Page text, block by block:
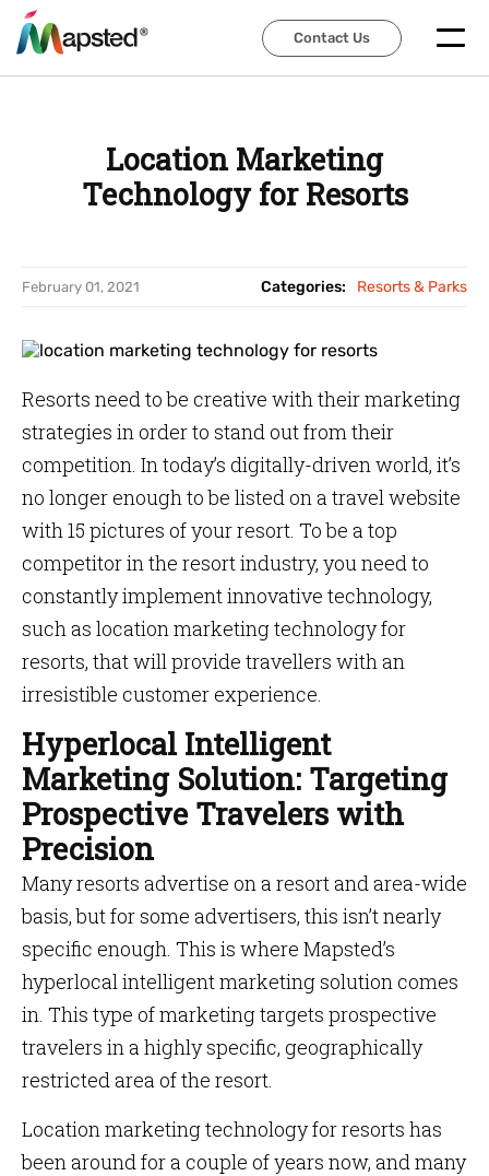
Contact Us
Contact Us
Location Marketing
Technology for Resorts
February 01, 2021 Categories: Resorts & Parks
Resorts need to be creative with their marketing
strategies in order to stand out from their
competition. In today’s digitally-driven world, it’s
no longer enough to be listed on a travel website
with 15 pictures of your resort. To be a top
competitor in the resort industry, you need to
constantly implement innovative technology,
such as location marketing technology for
resorts, that will provide travellers with an
irresistible customer experience.
Hyperlocal Intelligent
Marketing Solution: Targeting
Prospective Travelers with
Precision
Many resorts advertise on a resort and area-wide
basis, but for some advertisers, this isn’t nearly
specific enough. This is where Mapsted’s
hyperlocal intelligent marketing solution comes
in. This type of marketing targets prospective
travelers in a highly specific, geographically
restricted area of the resort.
Location marketing technology for resorts has
been around for a couple of years now, and many